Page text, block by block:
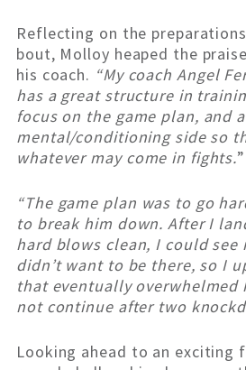
Reflecting on the
bout, Molloy heaped the
his coach. “My coach Angel
has a great structure in
focus on the game plan, and
mental/conditioning side so
whatever may come in fights.”
“The game plan was to go
to break him down. After I
hard blows clean, I could see
didn’t want to be there, so I
that eventually overwhelmed
not continue after two
Looking ahead to an exciting